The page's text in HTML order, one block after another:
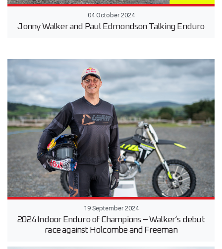
04 October 2024
Jonny Walker and Paul Edmondson Talking Enduro
19 September 2024
2024 Indoor Enduro of Champions – Walker‘s debut
race against Holcombe and Freeman